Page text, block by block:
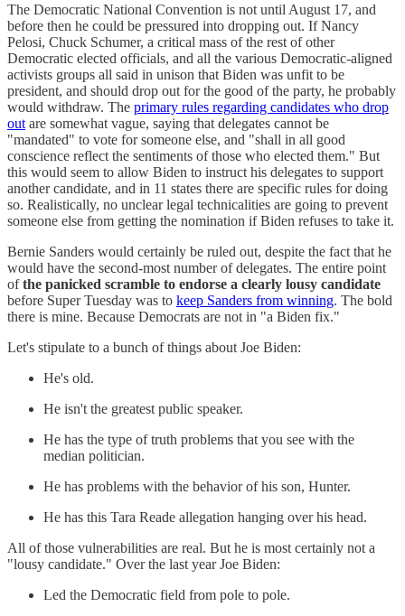
The Democratic National Convention is not until August 17, and
before then he could be pressured into dropping out. If Nancy
Pelosi, Chuck Schumer, a critical mass of the rest of other
Democratic elected officials, and all the various Democratic-aligned
activists groups all said in unison that Biden was unfit to be
president, and should drop out for the good of the party, he probably
would withdraw. The primary rules regarding candidates who drop
out are somewhat vague, saying that delegates cannot be
"mandated" to vote for someone else, and "shall in all good
conscience reflect the sentiments of those who elected them." But
this would seem to allow Biden to instruct his delegates to support
another candidate, and in 11 states there are specific rules for doing
so. Realistically, no unclear legal technicalities are going to prevent
someone else from getting the nomination if Biden refuses to take it.
Bernie Sanders would certainly be ruled out, despite the fact that he
would have the second-most number of delegates. The entire point
ofthe panicked scramble to endorse a clearly lousy candidate
before Super Tuesday was to keep Sanders from winning. The bold
there is mine. Because Democrats are not in "a Biden fix."
Let's stipulate to a bunch of things about Joe Biden:
He's old.
He isn't the greatest public speaker.
He has the type of truth problems that you see with the
median politician.
He has problems with the behavior of his son, Hunter.
He has this Tara Reade allegation hanging over his head.
All of those vulnerabilities are real. But he is most certainly not a
"lousy candidate." Over the last year Joe Biden:
Led the Democratic field from pole to pole.